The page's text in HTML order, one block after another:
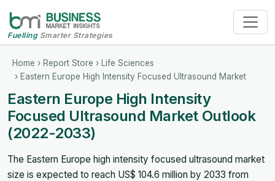
FuellingSmarter Strategies
Home › Report Store › Life Sciences
› Eastern Europe High Intensity Focused Ultrasound Market
Eastern Europe High Intensity
Focused Ultrasound Market Outlook
(2022-2033)
The Eastern Europe high intensity focused ultrasound market
size is expected to reach US$ 104.6 million by 2033 from